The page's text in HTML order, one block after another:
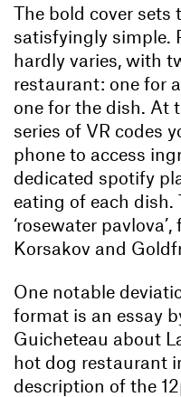
The bold cover
satisfyingly simple.
hardly varies, with
restaurant: one for
one for the dish. At
series of VR codes
phone to access
dedicated spotify
eating of each dish.
‘rosewater
Korsakov and
One notable
format is an essay
Guicheteau about
hot dog restaurant
description of the